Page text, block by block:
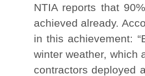
NTIA reports that
achieved already.
in this achievement:
winter weather, which
contractors deployed